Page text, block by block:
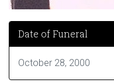
Date of Funeral
October 28, 2000